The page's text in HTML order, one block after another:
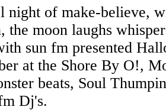
night of make-believe,
the moon laughs
sun fm presented
at the Shore By O!,
beats, Soul
Dj's.